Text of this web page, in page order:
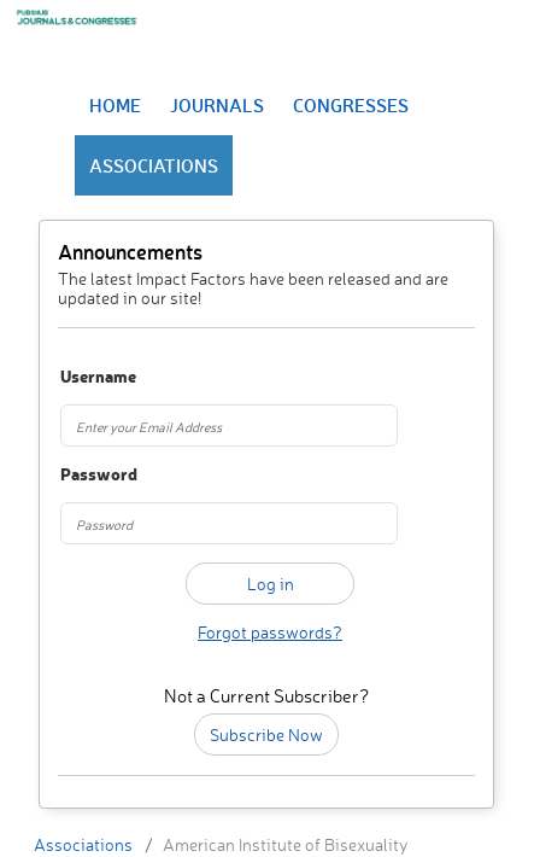
HOME JOURNALS CONGRESSES
ASSOCIATIONS
Announcements
The latest Impact Factors have been released and are
updated in our site!
Username
Password
Forgot passwords?
Not a Current Subscriber?
Subscribe Now
Associations American Institute of Bisexuality